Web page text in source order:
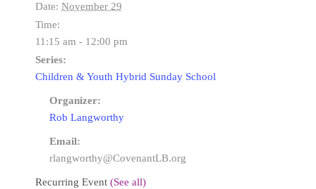
Date: November 29
Time:
11:15 am - 12:00 pm
Series:
Children & Youth Hybrid Sunday School
Organizer:
Rob Langworthy
Email:
rlangworthy@CovenantLB.org
Recurring Event (See all)